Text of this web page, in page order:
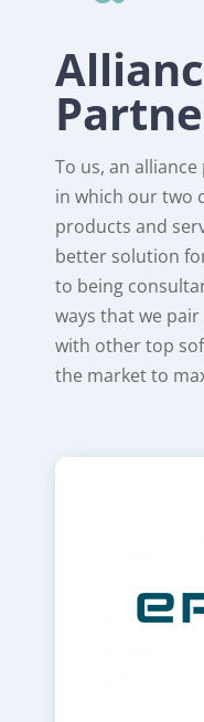
To us, an
in which our two
products and
better solution
to being
ways that we pair
with other top
the market to